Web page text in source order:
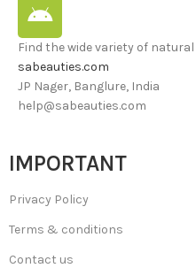
Find the wide variety of
sabeauties.com
JP Nager, Banglure, India
help@sabeauties.com
IMPORTANT
Privacy Policy
Terms & conditions
Contact us